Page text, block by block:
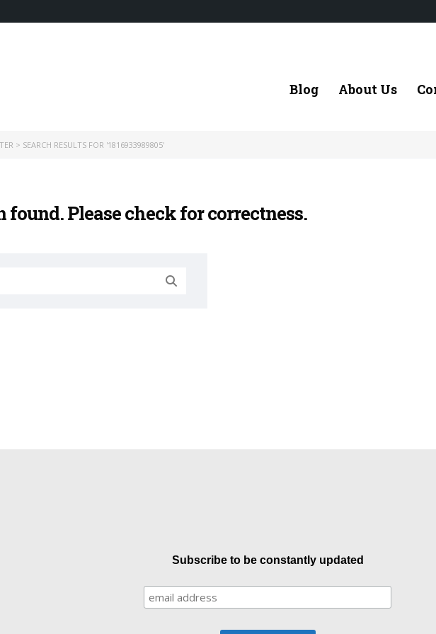
Blog About Us
> SEARCH RESULTS FOR '1816933989805'
found. Please check for correctness.
Subscribe to be constantly updated